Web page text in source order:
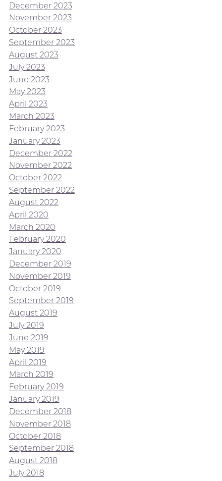
December 2023
November 2023
October 2023
September 2023
August 2023
July 2023
June 2023
May 2023
April 2023
March 2023
February 2023
January 2023
December 2022
November 2022
October 2022
September 2022
August 2022
April 2020
March 2020
February 2020
January 2020
December 2019
November 2019
October 2019
September 2019
August 2019
July 2019
June 2019
May 2019
April 2019
March 2019
February 2019
January 2019
December 2018
November 2018
October 2018
September 2018
August 2018
July 2018